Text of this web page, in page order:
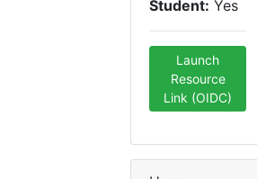
Student: Yes
Launch
Resource
Link (OIDC)